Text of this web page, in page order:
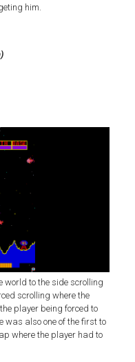
him.
world to the side scrolling
scrolling where the
player being forced to
was also one of the first to
where the player had to